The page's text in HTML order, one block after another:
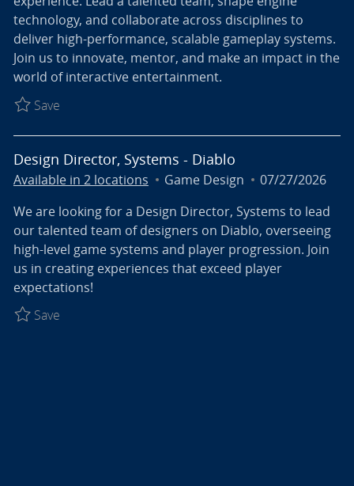
technology, and collaborate across disciplines to
deliver high-performance, scalable gameplay systems.
Join us to innovate, mentor, and make an impact in the
world of interactive entertainment.
SaveSave Lead Software Engineer, Engine Systems
Design Director, Systems - Diablo
Available in 2 locations Category
Game Design Posted Date
07/27/2026
We are looking for a Design Director, Systems to lead
our talented team of designers on Diablo, overseeing
high-level game systems and player progression. Join
us in creating experiences that exceed player
expectations!
SaveSave Design Director, Systems - Diablo R027774